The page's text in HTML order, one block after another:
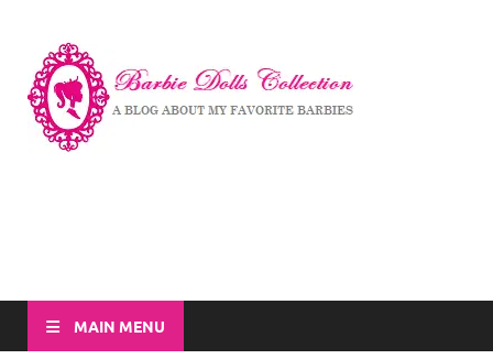
MAIN MENU